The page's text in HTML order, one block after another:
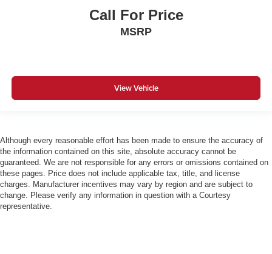
Call For Price
MSRP
View Vehicle
Although every reasonable effort has been made to ensure the accuracy of
the information contained on this site, absolute accuracy cannot be
guaranteed. We are not responsible for any errors or omissions contained on
these pages. Price does not include applicable tax, title, and license
charges. Manufacturer incentives may vary by region and are subject to
change. Please verify any information in question with a Courtesy
representative.